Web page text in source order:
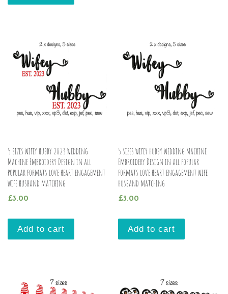
5 sizes wifey hubby 2023 wedding
Machine Embroidery Design in all
popular formats love heart engagement
wife husband matching
£3.00
Add to cart
5 sizes wifey hubby wedding Machine
Embroidery Design in all popular
formats love heart engagement wife
husband matching
£3.00
Add to cart